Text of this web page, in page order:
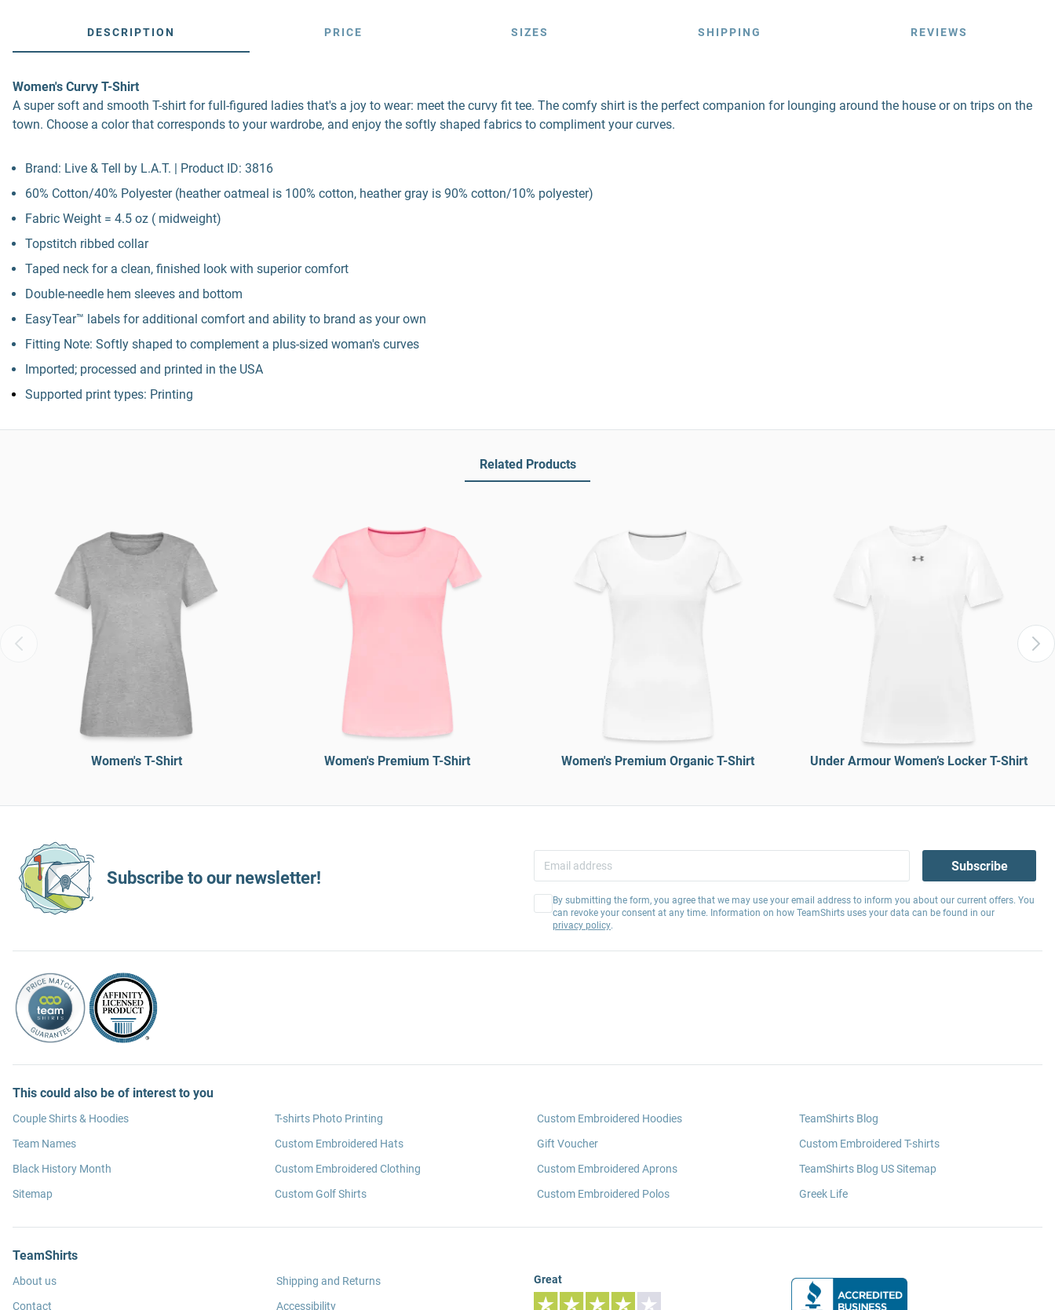
DESCRIPTION PRICE SIZES SHIPPING REVIEWS
Women's Curvy T-Shirt
A super soft and smooth T-shirt for full-figured ladies that's a joy to wear: meet the curvy fit tee. The comfy shirt is the perfect companion for lounging around the house or on trips on the
town. Choose a color that corresponds to your wardrobe, and enjoy the softly shaped fabrics to compliment your curves.
Brand: Live & Tell by L.A.T. | Product ID: 3816
60% Cotton/40% Polyester (heather oatmeal is 100% cotton, heather gray is 90% cotton/10% polyester)
Fabric Weight = 4.5 oz ( midweight)
Topstitch ribbed collar
Taped neck for a clean, finished look with superior comfort
Double-needle hem sleeves and bottom
EasyTear™ labels for additional comfort and ability to brand as your own
Fitting Note: Softly shaped to complement a plus-sized woman's curves
Imported; processed and printed in the USA
Supported print types: Printing
Related Products
Women's T-Shirt Women's Premium T-Shirt Women's Premium Organic T-Shirt Under Armour Women’s Locker T-Shirt
Subscribe to our newsletter!
Subscribe
By submitting the form, you agree that we may use your email address to inform you about our current offers. You
can revoke your consent at any time. Information on how TeamShirts uses your data can be found in our
privacy policy.
This could also be of interest to you
Couple Shirts & Hoodies
Team Names
Black History Month
Sitemap
T-shirts Photo Printing
Custom Embroidered Hats
Custom Embroidered Clothing
Custom Golf Shirts
Custom Embroidered Hoodies
Gift Voucher
Custom Embroidered Aprons
Custom Embroidered Polos
TeamShirts Blog
Custom Embroidered T-shirts
TeamShirts Blog US Sitemap
Greek Life
TeamShirts
About us
Contact
Shipping and Returns
Accessibility
Great